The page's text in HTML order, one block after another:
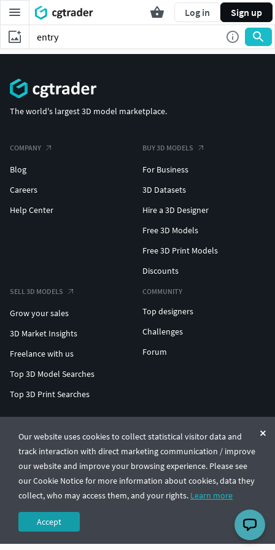
Log in Sign up
Our website uses cookies to collect statistical visitor data and
track interaction with direct marketing communication / improve
our website and improve your browsing experience. Please see
our Cookie Notice for more information about cookies, data they
collect, who may access them, and your rights. Learn more
Accept
The world's largest 3D model marketplace.
COMPANY
Blog
Careers
Help Center
BUY 3D MODELS
For Business
3D Datasets
Hire a 3D Designer
Free 3D Models
Free 3D Print Models
Discounts
SELL 3D MODELS
Grow your sales
3D Market Insights
Freelance with us
Top 3D Model Searches
Top 3D Print Searches
COMMUNITY
Top designers
Challenges
Forum
© CGTrader 2011-2026
UAB CGTrader, Antakalnio st. 17, Vilnius, Lithuania
Terms & ConditionsPrivacy🇺🇸 English